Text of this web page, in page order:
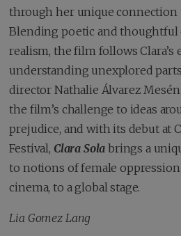
through her unique connection
Blending poetic and thoughtful
realism, the film follows Clara’s
understanding unexplored
director Nathalie Álvarez
the film’s challenge to ideas
prejudice, and with its debut at
Festival, Clara Solabrings a
to notions of female
cinema, to a global stage.
Lia Gomez Lang